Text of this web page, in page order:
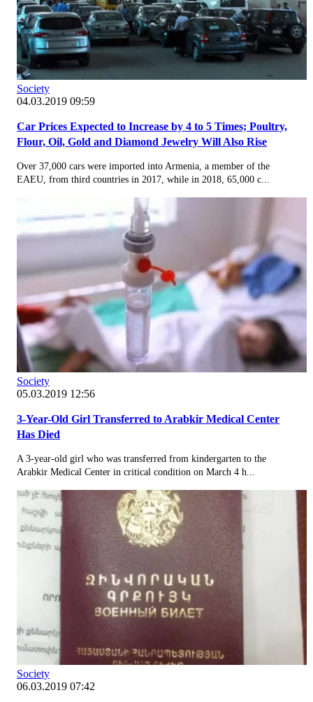
Society
04.03.2019 09:59
Car Prices Expected to Increase by 4 to 5 Times; Poultry,
Flour, Oil, Gold and Diamond Jewelry Will Also Rise
Over 37,000 cars were imported into Armenia, a member of the
EAEU, from third countries in 2017, while in 2018, 65,000 c...
Society
05.03.2019 12:56
3-Year-Old Girl Transferred to Arabkir Medical Center
Has Died
A 3-year-old girl who was transferred from kindergarten to the
Arabkir Medical Center in critical condition on March 4 h...
Society
06.03.2019 07:42